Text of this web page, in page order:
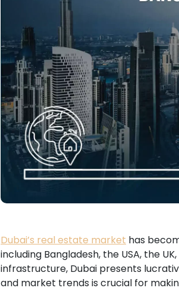
Dubai’s real estate market has
including Bangladesh, the USA, the
infrastructure, Dubai presents
and market trends is crucial for